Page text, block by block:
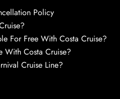
Policy
For Free With Costa Cruise?
With Costa Cruise?
Cruise Line?